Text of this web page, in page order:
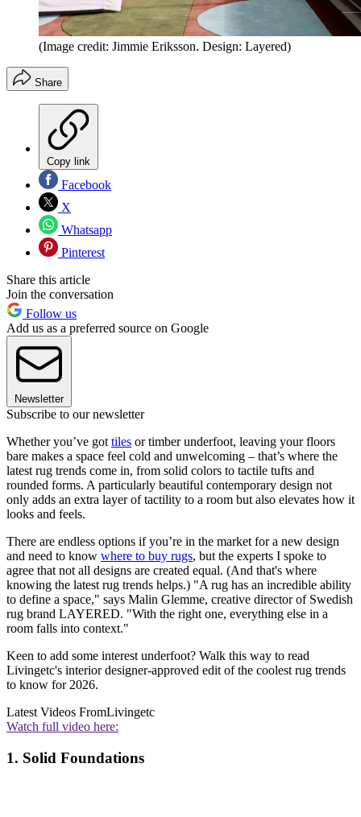
(Image credit: Jimmie Eriksson. Design: Layered)
Share
Copy link
Facebook
X
Whatsapp
Pinterest
Share this article
Join the conversation
Follow us
Add us as a preferred source on Google
Newsletter
Subscribe to our newsletter
Whether you’ve got tiles or timber underfoot, leaving your floors
bare makes a space feel cold and unwelcoming – that’s where the
latest rug trends come in, from solid colors to tactile tufts and
rounded forms. A particularly beautiful contemporary design not
only adds an extra layer of tactility to a room but also elevates how it
looks and feels.
There are endless options if you’re in the market for a new design
and need to know where to buy rugs, but the experts I spoke to
agree that not all designs are created equal. (And that's where
knowing the latest rug trends helps.) "A rug has an incredible ability
to define a space," says Malin Glemme, creative director of Swedish
rug brand LAYERED. "With the right one, everything else in a
room falls into context."
Keen to add some interest underfoot? Walk this way to read
Livingetc's interior designer-approved edit of the coolest rug trends
to know for 2026.
Latest Videos FromLivingetc
Watch full video here:
1. Solid Foundations